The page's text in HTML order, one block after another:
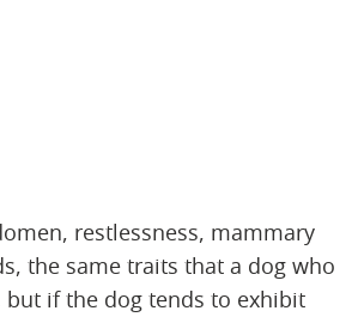
restlessness, mammary
the same traits that a dog who
but if the dog tends to exhibit